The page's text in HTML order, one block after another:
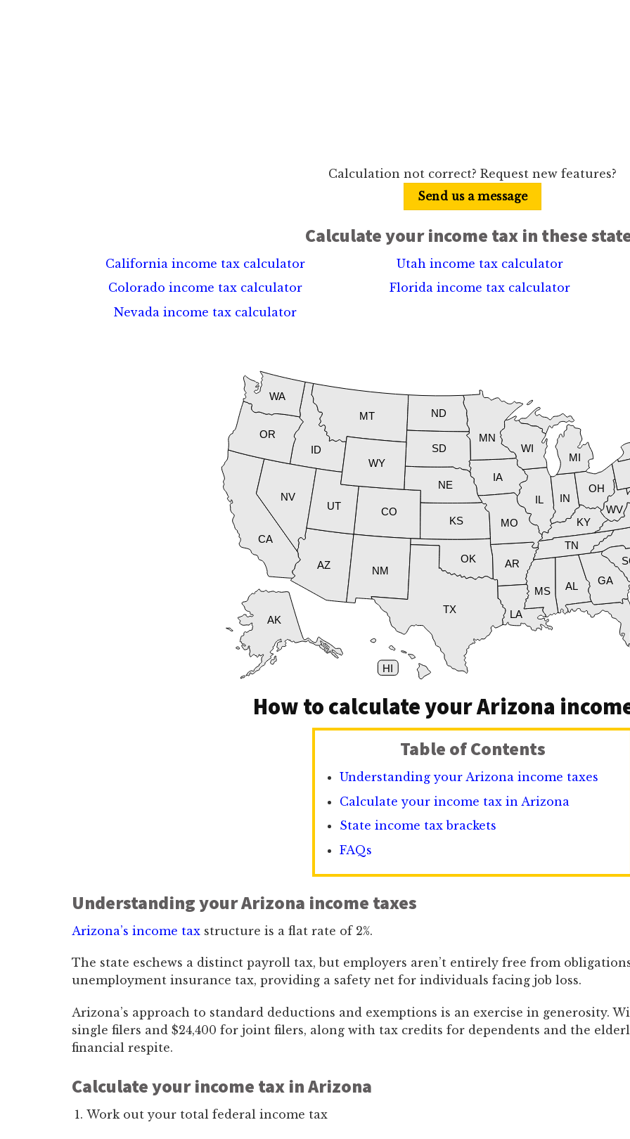
Calculation not correct? Request new features?
Send us a message
Calculate your income tax in these
California income tax calculator
Colorado income tax calculator
Nevada income tax calculator
Utah income tax calculator
Florida income tax calculator
AL
AK
AZ AR
CA
CO
GA
HI
ID
IL IN
IA
KS KY
LA
MI
MN
MS
MO
MT
NE
NV
NM
ND
OH
OK
OR
SD
TN
TX
UT
WA
WV
WI
WY
How to calculate your Arizona
Table of Contents
Understanding your Arizona income taxes
Calculate your income tax in Arizona
State income tax brackets
FAQs
Understanding your Arizona income taxes
Arizona’s income tax structure is a flat rate of 2%.
The state eschews a distinct payroll tax, but employers aren’t entirely free from
unemployment insurance tax, providing a safety net for individuals facing job loss.
Arizona’s approach to standard deductions and exemptions is an exercise in generosity.
single filers and $24,400 for joint filers, along with tax credits for dependents and the
financial respite.
Calculate your income tax in Arizona
Work out your total federal income tax